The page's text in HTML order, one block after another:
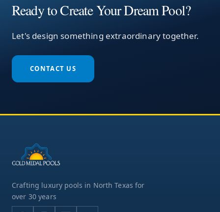
Ready to Create Your Dream Pool?
Let's design something extraordinary together.
CONTACT US
Crafting luxury pools in North Texas for
over 30 years